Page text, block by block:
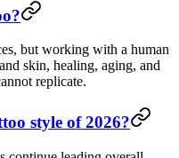
but working with a human
skin, healing, aging, and
replicate.
style of 2026?